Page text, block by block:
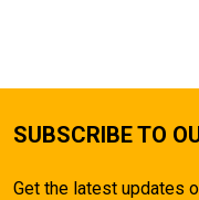
SUBSCRIBE TO
Get the latest updates